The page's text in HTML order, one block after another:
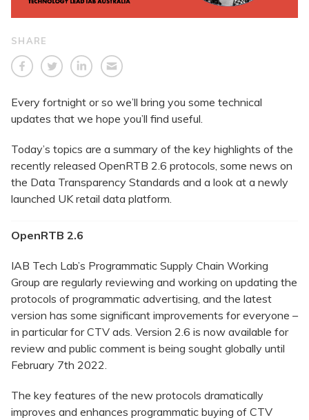
SHARE
Every fortnight or so we’ll bring you some technical
updates that we hope you’ll find useful.
Today’s topics are a summary of the key highlights of the
recently released OpenRTB 2.6 protocols, some news on
the Data Transparency Standards and a look at a newly
launched UK retail data platform.
OpenRTB 2.6
IAB Tech Lab’s Programmatic Supply Chain Working
Group are regularly reviewing and working on updating the
protocols of programmatic advertising, and the latest
version has some significant improvements for everyone –
in particular for CTV ads. Version 2.6 is now available for
review and public comment is being sought globally until
February 7th 2022.
The key features of the new protocols dramatically
improves and enhances programmatic buying of CTV